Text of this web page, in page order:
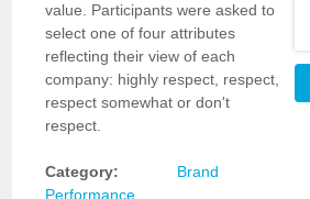
value. Participants were asked to
select one of four attributes
reflecting their view of each
company: highly respect, respect,
respect somewhat or don't
respect.
Category:
Brand
Performance